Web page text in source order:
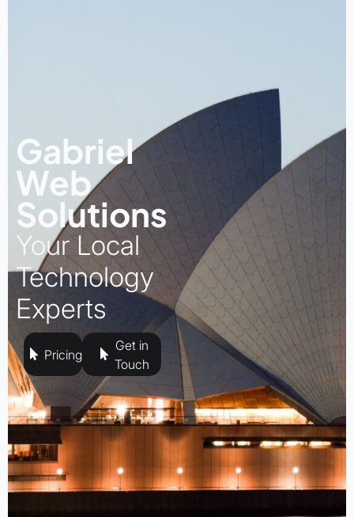
Gabriel
Web
Solutions
Your Local
Technology
Experts
Pricing
Get in
Touch